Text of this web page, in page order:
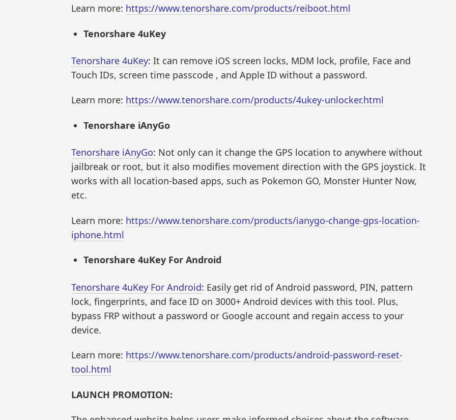
Learn more: https://www.tenorshare.com/products/reiboot.html
Tenorshare 4uKey
Tenorshare 4uKey: It can remove iOS screen locks, MDM lock, profile, Face and
Touch IDs, screen time passcode , and Apple ID without a password.
Learn more: https://www.tenorshare.com/products/4ukey-unlocker.html
Tenorshare iAnyGo
Tenorshare iAnyGo: Not only can it change the GPS location to anywhere without
jailbreak or root, but it also modifies movement direction with the GPS joystick. It
works with all location-based apps, such as Pokemon GO, Monster Hunter Now,
etc.
Learn more: https://www.tenorshare.com/products/ianygo-change-gps-location-
iphone.html
Tenorshare 4uKey For Android
Tenorshare 4uKey For Android: Easily get rid of Android password, PIN, pattern
lock, fingerprints, and face ID on 3000+ Android devices with this tool. Plus,
bypass FRP without a password or Google account and regain access to your
device.
Learn more: https://www.tenorshare.com/products/android-password-reset-
tool.html
LAUNCH PROMOTION: